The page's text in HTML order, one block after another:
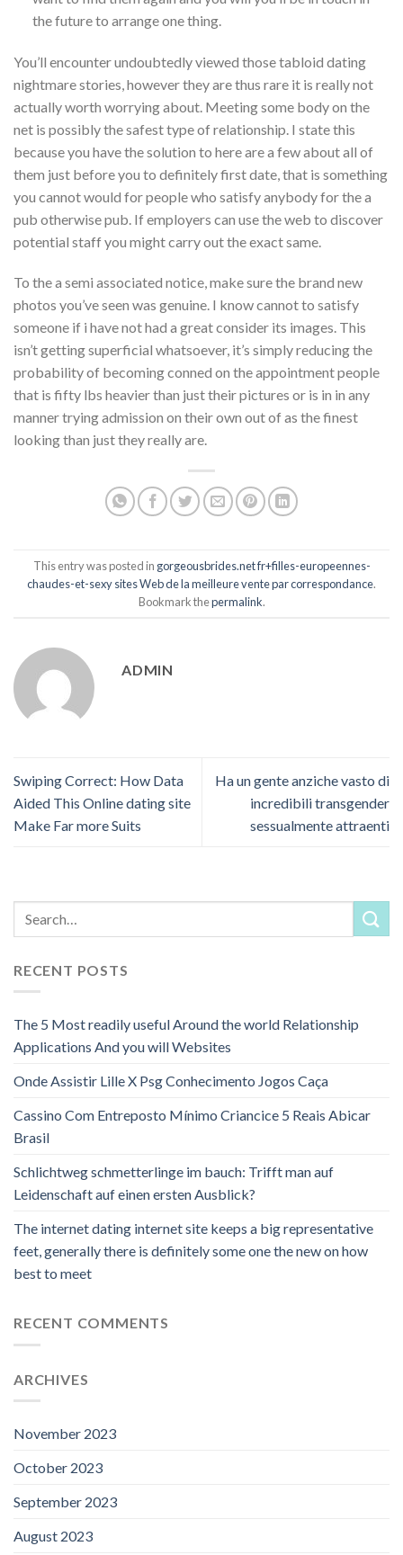
the future to arrange one thing.
You’ll encounter undoubtedly viewed those tabloid dating
nightmare stories, however they are thus rare it is really not
actually worth worrying about. Meeting some body on the
net is possibly the safest type of relationship. I state this
because you have the solution to here are a few about all of
them just before you to definitely first date, that is something
you cannot would for people who satisfy anybody for the a
pub otherwise pub. If employers can use the web to discover
potential staff you might carry out the exact same.
To the a semi associated notice, make sure the brand new
photos you’ve seen was genuine. I know cannot to satisfy
someone if i have not had a great consider its images. This
isn’t getting superficial whatsoever, it’s simply reducing the
probability of becoming conned on the appointment people
that is fifty lbs heavier than just their pictures or is in in any
manner trying admission on their own out of as the finest
looking than just they really are.
This entry was posted in gorgeousbrides.net fr+filles-europeennes-
chaudes-et-sexy sites Web de la meilleure vente par correspondance.
Bookmark thepermalink.
ADMIN
Swiping Correct: How Data
Aided This Online dating site
Make Far more Suits
Ha un gente anziche vasto di
incredibili transgender
sessualmente attraenti
RECENT POSTS
The 5 Most readily useful Around the world Relationship
Applications And you will Websites
Onde Assistir Lille X Psg Conhecimento Jogos Caça
Cassino Com Entreposto Mínimo Criancice 5 Reais Abicar
Brasil
Schlichtweg schmetterlinge im bauch: Trifft man auf
Leidenschaft auf einen ersten Ausblick?
The internet dating internet site keeps a big representative
feet, generally there is definitely some one the new on how
best to meet
RECENT COMMENTS
ARCHIVES
November 2023
October 2023
September 2023
August 2023